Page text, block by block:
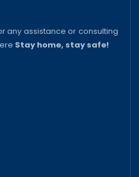
any assistance or consulting
Stay home, stay safe!